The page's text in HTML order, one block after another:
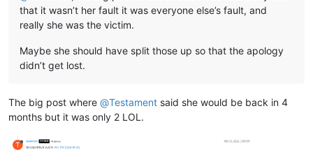
that it wasn’t her fault it was everyone else’s fault, and
really she was the victim.
Maybe she should have split those up so that the apology
didn’t get lost.
The big post where @Testament said she would be back in 4
months but it was only 2 LOL.